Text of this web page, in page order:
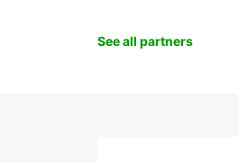
See all partners